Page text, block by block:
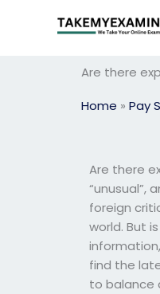
Are there
Home » Pay
Are there
“unusual”,
foreign
world. But
find the
to balance